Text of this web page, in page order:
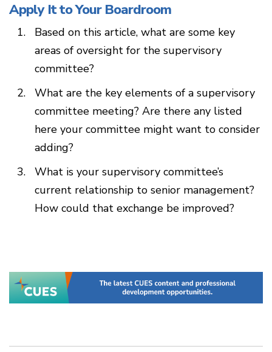
Apply It to Your Boardroom
Based on this article, what are some key
areas of oversight for the supervisory
committee?
What are the key elements of a supervisory
committee meeting? Are there any listed
here your committee might want to consider
adding?
What is your supervisory committee’s
current relationship to senior management?
How could that exchange be improved?